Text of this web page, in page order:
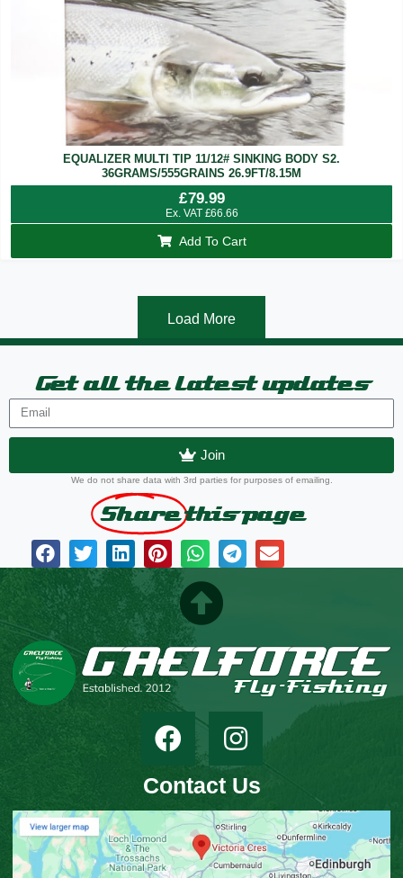
EQUALIZER MULTI TIP 11/12# SINKING BODY S2.
36GRAMS/555GRAINS 26.9FT/8.15M
£79.99
Ex. VAT £66.66
Add To Cart
Load More
Get all the latest updates
Join
We do not share data with 3rd parties for purposes of emailing.
Share this page
Contact Us